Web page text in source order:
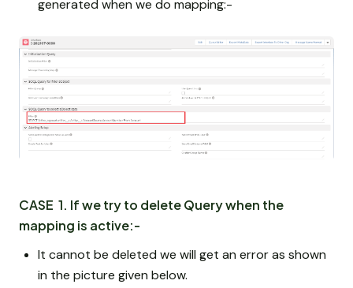
generated when we do mapping:-
CASE 1. If we try to delete Query when the
mapping is active:-
It cannot be deleted we will get an error as shown
in the picture given below.